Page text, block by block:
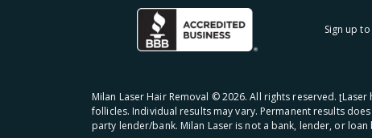
Sign up
Milan Laser Hair Removal ©2026. All rights reserved.
follicles. Individual results may vary. Permanent results
party lender/bank. Milan Laser is not a bank, lender, or